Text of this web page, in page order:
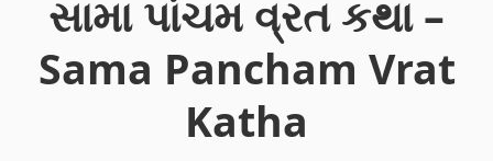
સામા પાંચમ વ્રત કથા –
Sama Pancham Vrat
Katha